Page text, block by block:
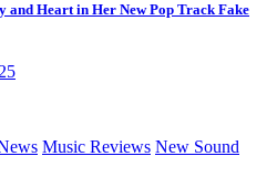
and Heart in Her New Pop Track Fake
Music Reviews New Sound